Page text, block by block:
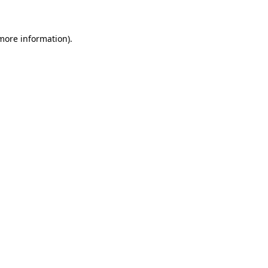
information).